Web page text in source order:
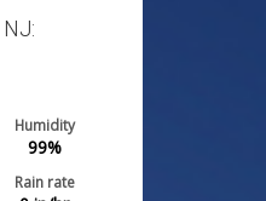
Humidity
99%
Rain rate